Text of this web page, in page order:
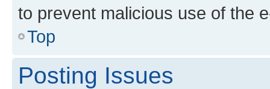
to prevent malicious use of the
Top
Posting Issues